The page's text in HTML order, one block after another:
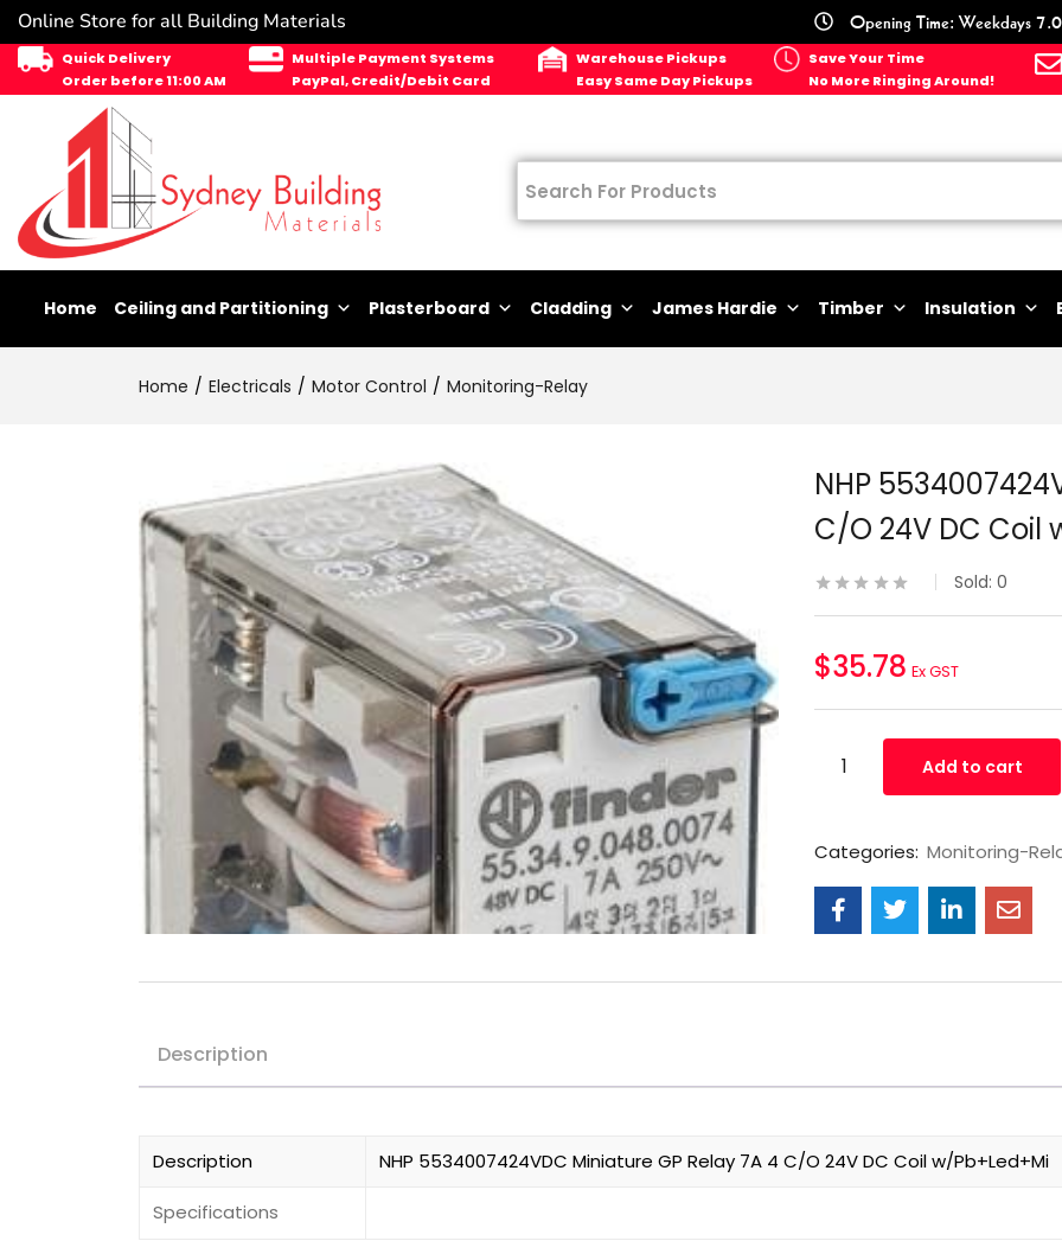
Online Store for all Building Materials Opening Time: Weekdays
Quick Delivery
Order before 11:00 AM
Multiple Payment Systems
PayPal, Credit/Debit Card
Warehouse Pickups
Easy Same Day Pickups
Save Your Time
No More Ringing Around!
Home Ceiling and Partitioning Plasterboard Cladding James Hardie Timber Insulation
Home Electricals Motor Control Monitoring-Relay
NHP
C/O 24V DC Coil
Sold: 0
$35.78 Ex GST
Add to cart
Categories: Monitoring-
Description
Description NHP 5534007424VDC Miniature GP Relay 7A 4 C/O 24V DC Coil w/Pb+Led+Mi
Specifications